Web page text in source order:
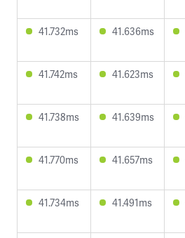
41.732ms 41.636ms
41.742ms 41.623ms
41.738ms 41.639ms
41.770ms 41.657ms
41.734ms 41.491ms